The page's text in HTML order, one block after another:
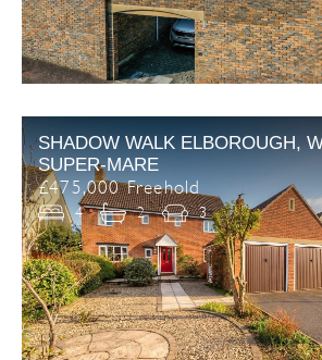
SHADOW WALK ELBOROUGH,
SUPER-MARE
£475,000 Freehold
4 2 3